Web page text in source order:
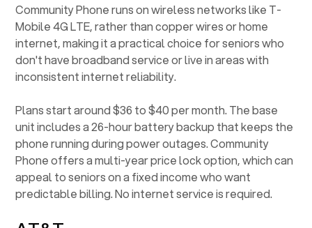
Community Phone runs on wireless networks like T-
Mobile 4G LTE, rather than copper wires or home
internet, making it a practical choice for seniors who
don't have broadband service or live in areas with
inconsistent internet reliability.
Plans start around $36 to $40 per month. The base
unit includes a 26-hour battery backup that keeps the
phone running during power outages. Community
Phone offers a multi-year price lock option, which can
appeal to seniors on a fixed income who want
predictable billing. No internet service is required.